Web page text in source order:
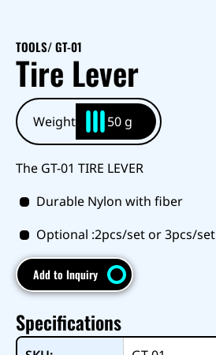
TOOLS/ GT-01
Tire Lever
Weight 50 g
The GT-01 TIRE LEVER
Durable Nylon with fiber
Optional :2pcs/set or 3pcs/set
Add to Inquiry
Specifications